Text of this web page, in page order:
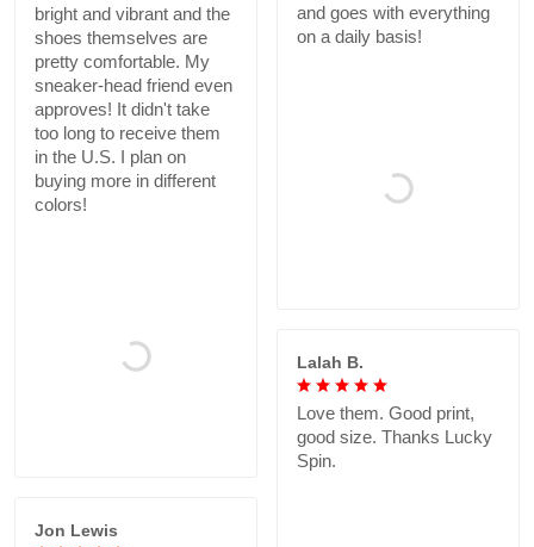
and goes with everything
on a daily basis!
bright and vibrant and the
shoes themselves are
pretty comfortable. My
sneaker-head friend even
approves! It didn't take
too long to receive them
in the U.S. I plan on
buying more in different
colors!
Lalah B.
Love them. Good print,
good size. Thanks Lucky
Spin.
Jon Lewis